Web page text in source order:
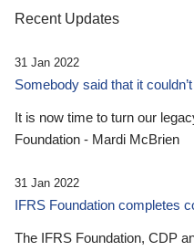
Recent Updates
31 Jan 2022
Somebody said that it
It is now time to turn our
Foundation - Mardi McBrien
31 Jan 2022
IFRS Foundation completes
The IFRS Foundation, CDP